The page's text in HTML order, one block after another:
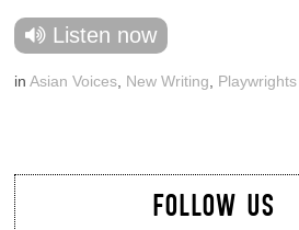
Listen now
inAsian Voices New Writing Playwrights
FOLLOW US